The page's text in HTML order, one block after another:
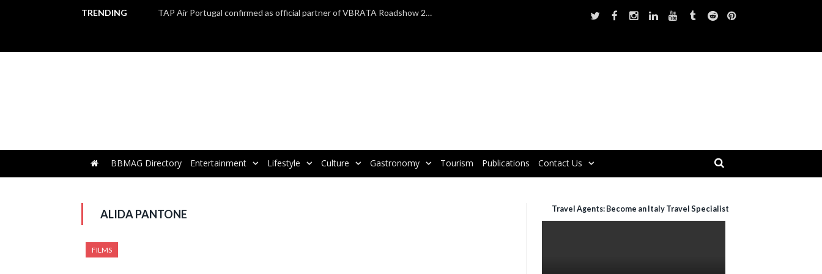
TRENDING TAP Air Portugal confirmed as official partner of VBRATA Roadshow 2025
BBMAG Directory Entertainment Lifestyle Culture Gastronomy Tourism Publications Contact Us
ALIDA PANTONE
FILMS
Travel Agents: Become an Italy Travel Specialist